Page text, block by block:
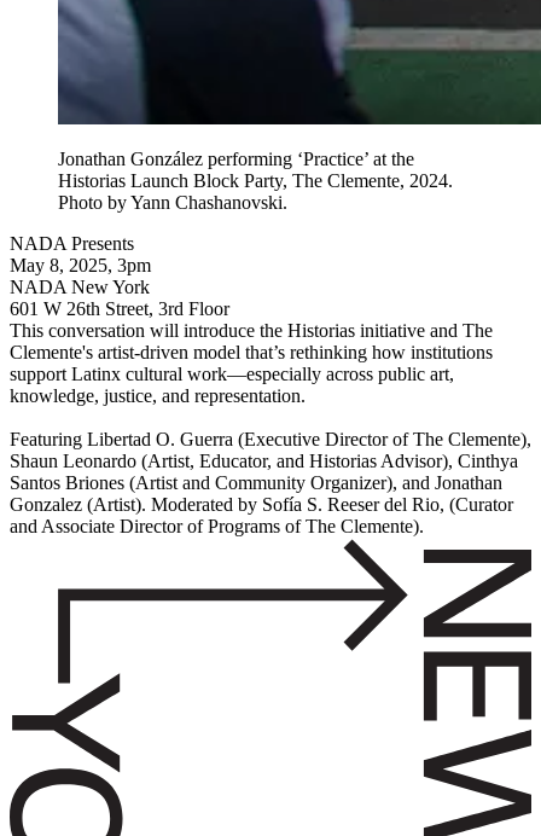
Jonathan González performing ‘Practice’ at the
Historias Launch Block Party, The Clemente, 2024.
Photo by Yann Chashanovski.
NADA Presents
May 8, 2025, 3pm
NADA New York
601 W 26th Street, 3rd Floor
This conversation will introduce the Historias initiative and The
Clemente's artist-driven model that’s rethinking how institutions
support Latinx cultural work—especially across public art,
knowledge, justice, and representation.
Featuring Libertad O. Guerra (Executive Director of The Clemente),
Shaun Leonardo (Artist, Educator, and Historias Advisor), Cinthya
Santos Briones (Artist and Community Organizer), and Jonathan
Gonzalez (Artist). Moderated by Sofía S. Reeser del Rio, (Curator
and Associate Director of Programs of The Clemente).